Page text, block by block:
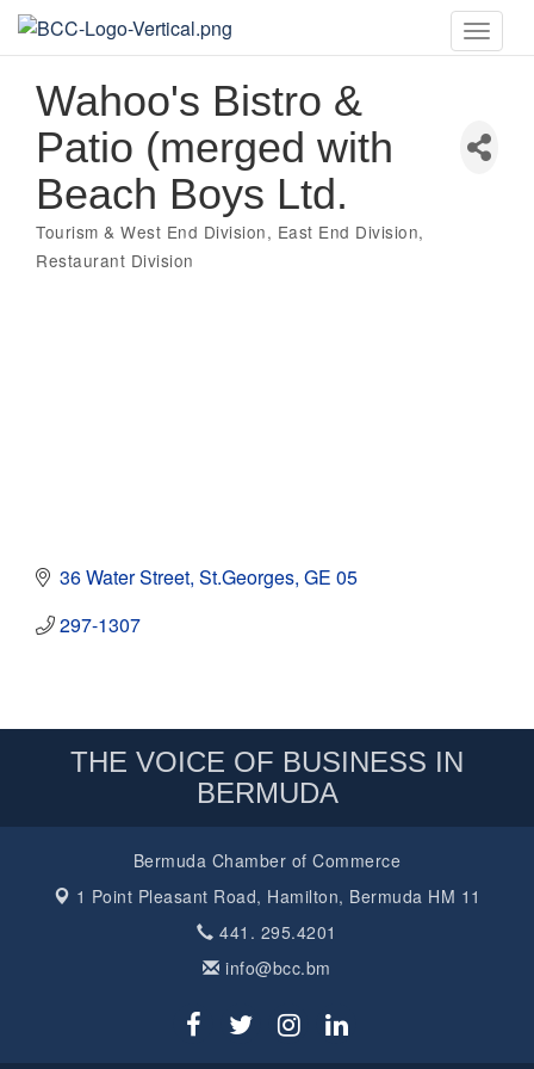
Toggle
Wahoo's Bistro &
Patio (merged with
Beach Boys Ltd.
Categories
Tourism & West End Division East End Division
Restaurant Division
36 Water Street St.Georges GE 05
297-1307
THE VOICE OF BUSINESS IN
BERMUDA
Bermuda Chamber of Commerce
1 Point Pleasant Road, Hamilton, Bermuda HM 11
441. 295.4201
info@bcc.bm